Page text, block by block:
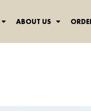
ABOUT US